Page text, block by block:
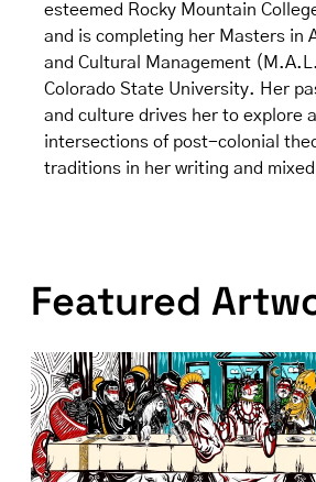
esteemed Rocky Mountain
and is completing her Masters in
and Cultural Management
Colorado State University. Her
and culture drives her to explore
intersections of post-colonial
traditions in her writing and
Featured